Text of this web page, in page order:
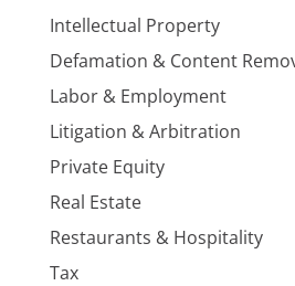
Intellectual Property
Defamation & Content
Labor & Employment
Litigation & Arbitration
Private Equity
Real Estate
Restaurants & Hospitality
Tax